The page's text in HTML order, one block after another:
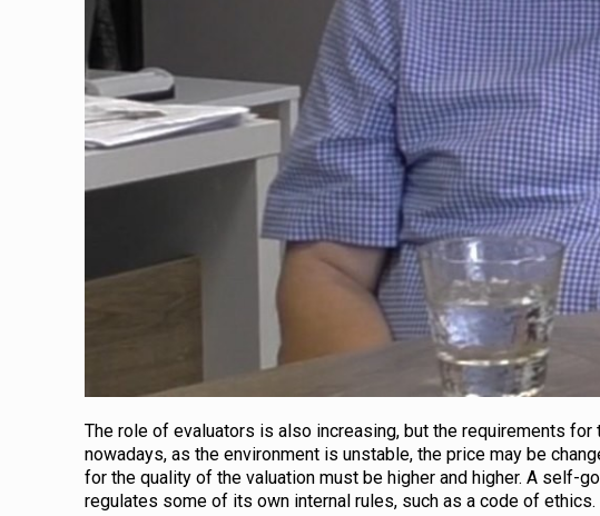
The role of evaluators is also increasing, but the requirements
nowadays, as the environment is unstable, the price may be
for the quality of the valuation must be higher and higher. A self-
regulates some of its own internal rules, such as a code of ethics.